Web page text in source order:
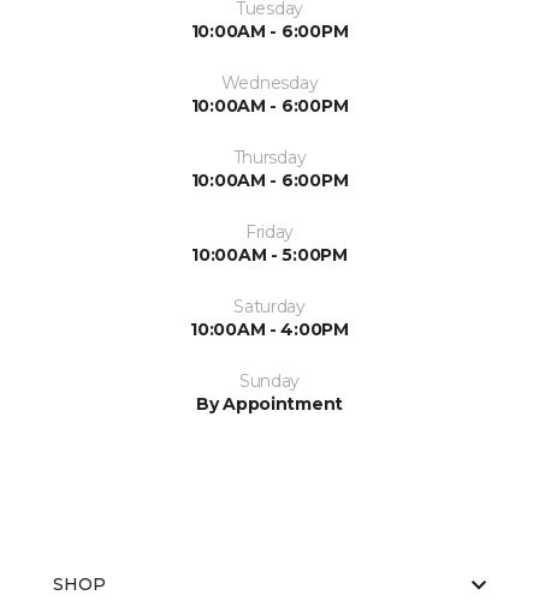
Tuesday
10:00AM - 6:00PM
Wednesday
10:00AM - 6:00PM
Thursday
10:00AM - 6:00PM
Friday
10:00AM - 5:00PM
Saturday
10:00AM - 4:00PM
Sunday
By Appointment
SHOP